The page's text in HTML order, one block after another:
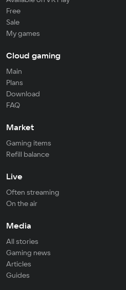
Free
Sale
My games
Cloud gaming
Main
Plans
Download
FAQ
Market
Gaming items
Refill balance
Live
Often streaming
On the air
Media
All stories
Gaming news
Articles
Guides